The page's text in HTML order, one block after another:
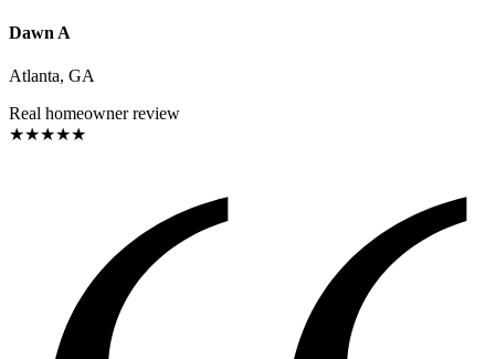
Dawn A
Atlanta, GA
Real homeowner review
★★★★★